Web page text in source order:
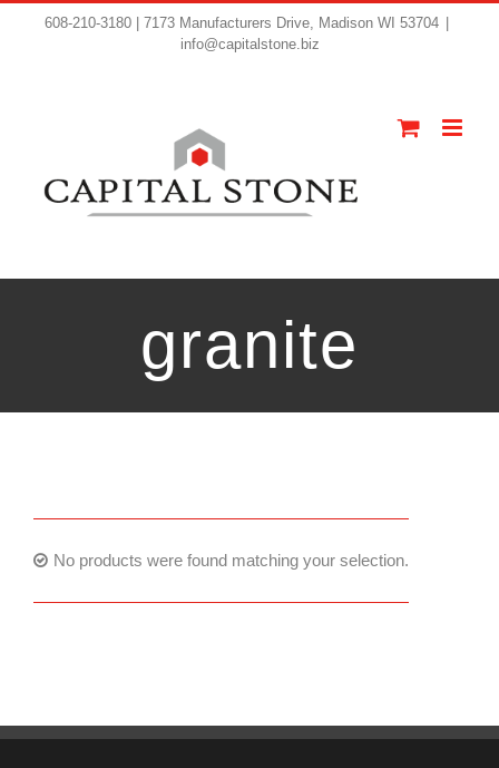
608-210-3180 | 7173 Manufacturers Drive, Madison WI 53704
info@capitalstone.biz
granite
No products were found matching your selection.